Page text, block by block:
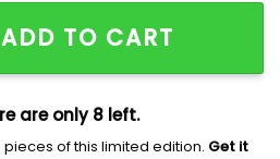
Oogie Boogie Embroidered
ADD TO CART
are only 8 left.
of this limited edition. Get it